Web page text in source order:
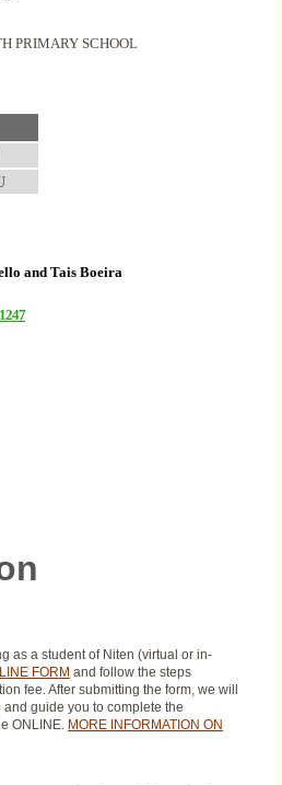
PRIMARY SCHOOL
and Tais Boeira
as a student of Niten (virtual or in-
FORM and follow the steps
fee. After submitting the form, we will
guide you to complete the
ONLINE. MORE INFORMATION ON